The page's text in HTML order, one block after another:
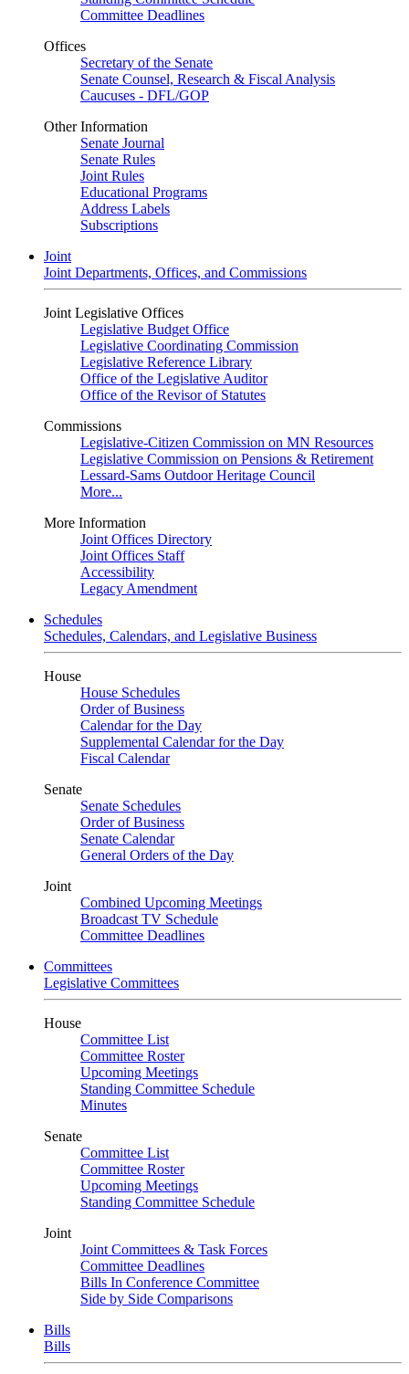
Committee Deadlines
Offices
Secretary of the Senate
Senate Counsel, Research & Fiscal Analysis
Caucuses - DFL/GOP
Other Information
Senate Journal
Senate Rules
Joint Rules
Educational Programs
Address Labels
Subscriptions
Joint
Joint Departments, Offices, and Commissions
Joint Legislative Offices
Legislative Budget Office
Legislative Coordinating Commission
Legislative Reference Library
Office of the Legislative Auditor
Office of the Revisor of Statutes
Commissions
Legislative-Citizen Commission on MN Resources
Legislative Commission on Pensions & Retirement
Lessard-Sams Outdoor Heritage Council
More...
More Information
Joint Offices Directory
Joint Offices Staff
Accessibility
Legacy Amendment
Schedules
Schedules, Calendars, and Legislative Business
House
House Schedules
Order of Business
Calendar for the Day
Supplemental Calendar for the Day
Fiscal Calendar
Senate
Senate Schedules
Order of Business
Senate Calendar
General Orders of the Day
Joint
Combined Upcoming Meetings
Broadcast TV Schedule
Committee Deadlines
Committees
Legislative Committees
House
Committee List
Committee Roster
Upcoming Meetings
Standing Committee Schedule
Minutes
Senate
Committee List
Committee Roster
Upcoming Meetings
Standing Committee Schedule
Joint
Joint Committees & Task Forces
Committee Deadlines
Bills In Conference Committee
Side by Side Comparisons
Bills
Bills